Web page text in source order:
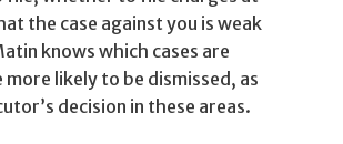
the case against you is weak
knows which cases are
likely to be dismissed, as
decision in these areas.